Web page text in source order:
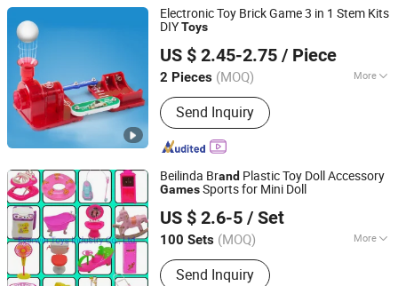
Electronic Toy Brick Game 3 in 1 Stem Kits
DIYToys
US $ 2.45-2.75 / Piece
2 Pieces (MOQ) More
Main Products:Arduino Board, Arduino
Sheild, Arduino Starter Kit, 3D Printers,
Arduino Robot, Arduino
Sensor/Modules, Raspberry Pi, Smart
Car, Display, Mico Bit: Bbc Board
Send Inquiry
Shenzhen Ke Zhi You Technology Co., Ltd.
Guangdong, China
Since 2018
Beilinda Brand Plastic Toy Doll Accessory
GamesSports for Mini Doll
US $ 2.6-5 / Set
100 Sets (MOQ) More
Usage :Funny, Particular Toys
Send Inquiry
Everwin Toys Industry Co., Ltd.
Guangdong, China
Since 2021